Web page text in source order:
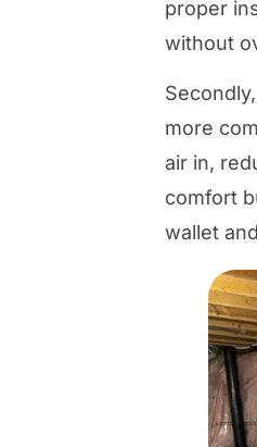
proper
without
more
air in,
comfort
wallet